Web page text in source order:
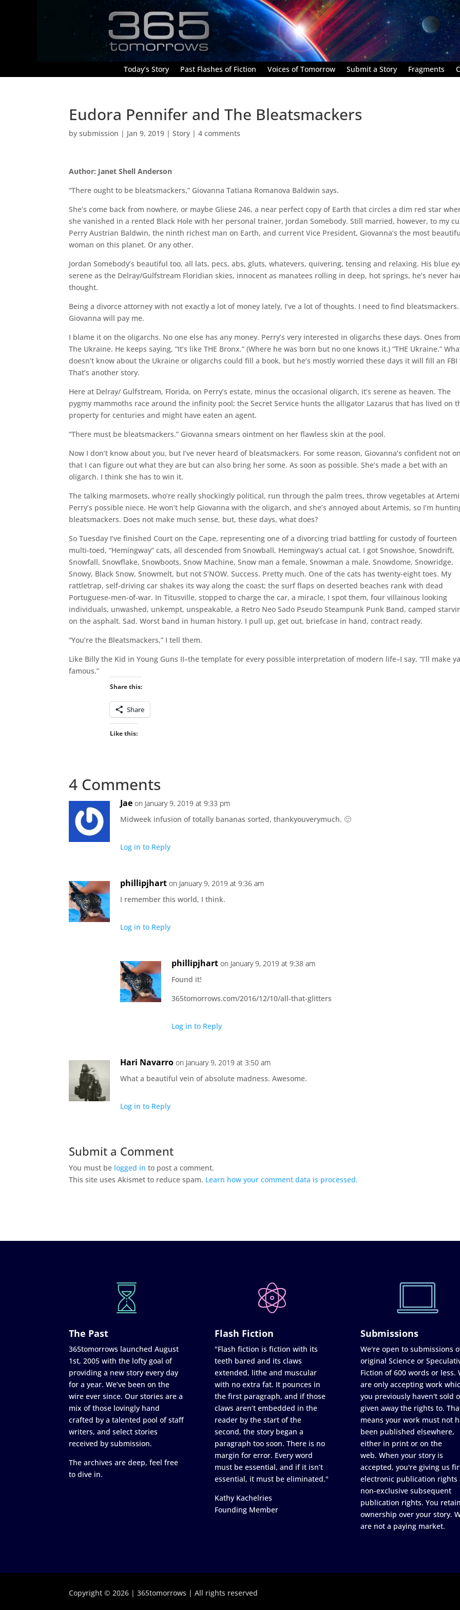
Today’s Story Past Flashes of Fiction Voices of Tomorrow Submit a Story Fragments
Eudora Pennifer and The Bleatsmackers
bysubmission | Jan 9, 2019 |Story |4 comments
Author: Janet Shell Anderson
“There ought to be bleatsmackers,” Giovanna Tatiana Romanova Baldwin says.
She’s come back from nowhere, or maybe Gliese 246, a near perfect copy of Earth that circles a dim red star
she vanished in a rented Black Hole with her personal trainer, Jordan Somebody. Still married, however, to my
Perry Austrian Baldwin, the ninth richest man on Earth, and current Vice President, Giovanna’s the most
woman on this planet. Or any other.
Jordan Somebody’s beautiful too, all lats, pecs, abs, gluts, whatevers, quivering, tensing and relaxing. His blue
serene as the Delray/Gulfstream Floridian skies, innocent as manatees rolling in deep, hot springs, he’s never
thought.
Being a divorce attorney with not exactly a lot of money lately, I’ve a lot of thoughts. I need to find bleatsmackers.
Giovanna will pay me.
I blame it on the oligarchs. No one else has any money. Perry’s very interested in oligarchs these days. Ones from
The Ukraine. He keeps saying, “It’s like THE Bronx.” (Where he was born but no one knows it.) “THE Ukraine.”
doesn’t know about the Ukraine or oligarchs could fill a book, but he’s mostly worried these days it will fill an FBI
That’s another story.
Here at Delray/ Gulfstream, Florida, on Perry’s estate, minus the occasional oligarch, it’s serene as heaven. The
pygmy mammoths race around the infinity pool; the Secret Service hunts the alligator Lazarus that has lived on
property for centuries and might have eaten an agent.
“There must be bleatsmackers.” Giovanna smears ointment on her flawless skin at the pool.
Now I don’t know about you, but I’ve never heard of bleatsmackers. For some reason, Giovanna’s confident not
that I can figure out what they are but can also bring her some. As soon as possible. She’s made a bet with an
oligarch. I think she has to win it.
The talking marmosets, who’re really shockingly political, run through the palm trees, throw vegetables at
Perry’s possible niece. He won’t help Giovanna with the oligarch, and she’s annoyed about Artemis, so I’m
bleatsmackers. Does not make much sense, but, these days, what does?
So Tuesday I’ve finished Court on the Cape, representing one of a divorcing triad battling for custody of fourteen
multi-toed, “Hemingway” cats, all descended from Snowball, Hemingway’s actual cat. I got Snowshoe, Snowdrift,
Snowfall, Snowflake, Snowboots, Snow Machine, Snow man a female, Snowman a male, Snowdome, Snowridge,
Snowy, Black Snow, Snowmelt, but not S’NOW. Success. Pretty much. One of the cats has twenty-eight toes. My
rattletrap, self-driving car shakes its way along the coast; the surf flaps on deserted beaches rank with dead
Portuguese-men-of-war. In Titusville, stopped to charge the car, a miracle, I spot them, four villainous looking
individuals, unwashed, unkempt, unspeakable, a Retro Neo Sado Pseudo Steampunk Punk Band, camped
on the asphalt. Sad. Worst band in human history. I pull up, get out, briefcase in hand, contract ready.
“You’re the Bleatsmackers,” I tell them.
Like Billy the Kid in Young Guns II–the template for every possible interpretation of modern life–I say, “I’ll make ya
famous.”
Share this:
Share
Like this:
4 Comments
Jae on January 9, 2019 at 9:33 pm
Midweek infusion of totally bananas sorted, thankyouverymuch. 🙂
Log in to Reply
phillipjhart on January 9, 2019 at 9:36 am
I remember this world, I think.
Log in to Reply
phillipjhart on January 9, 2019 at 9:38 am
Found it!
365tomorrows.com/2016/12/10/all-that-glitters
Log in to Reply
Hari Navarro on January 9, 2019 at 3:50 am
What a beautiful vein of absolute madness. Awesome.
Log in to Reply
Submit a Comment
You must be logged in to post a comment.
This site uses Akismet to reduce spam. Learn how your comment data is processed.
The Past
365tomorrows launched August
1st, 2005 with the lofty goal of
providing a new story every day
for a year. We’ve been on the
wire ever since. Our stories are a
mix of those lovingly hand
crafted by a talented pool of staff
writers, and select stories
received by submission.
The archives are deep, feel free
to dive in.
Flash Fiction
"Flash fiction is fiction with its
teeth bared and its claws
extended, lithe and muscular
with no extra fat. It pounces in
the first paragraph, and if those
claws aren’t embedded in the
reader by the start of the
second, the story began a
paragraph too soon. There is no
margin for error. Every word
must be essential, and if it isn’t
essential, it must be eliminated."
Kathy Kachelries
Founding Member
Submissions
We're open to submissions
original Science or
Fiction of 600 words or less.
are only accepting work
you previously haven't sold
given away the rights to.
means your work must not
been published elsewhere,
either in print or on the
web. When your story is
accepted, you're giving us
electronic publication rights
non-exclusive subsequent
publication rights. You retain
ownership over your story.
are not a paying market.
Copyright © 2026 | 365tomorrows | All rights reserved